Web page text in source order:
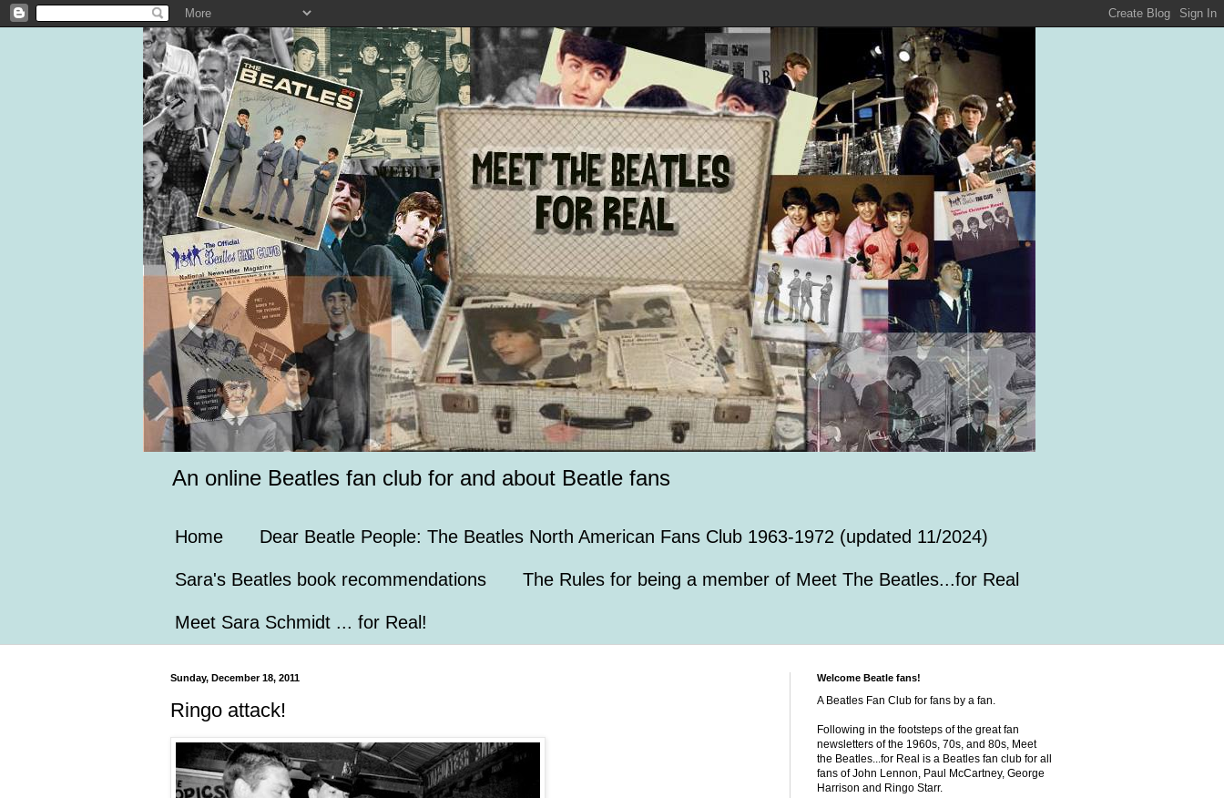
An online Beatles fan club for and about Beatle fans
Home Dear Beatle People: The Beatles North American Fans Club 1963-1972 (updated 11/2024)
Sara's Beatles book recommendations The Rules for being a member of Meet The Beatles...for Real
Meet Sara Schmidt ... for Real!
Sunday, December 18, 2011
Ringo attack!
Welcome Beatle fans!
A Beatles Fan Club for fans by a fan.
Following in the footsteps of the great fan
newsletters of the 1960s, 70s, and 80s, Meet
the Beatles...for Real is a Beatles fan club for all
fans of John Lennon, Paul McCartney, George
Harrison and Ringo Starr.